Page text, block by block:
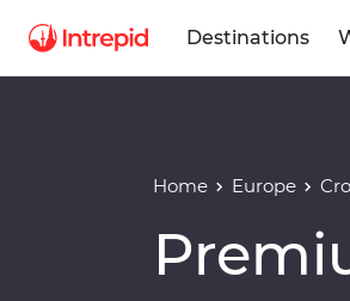
Destinations
Home Europe